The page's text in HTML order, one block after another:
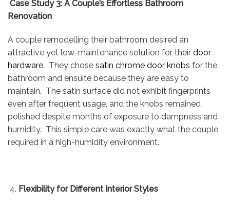
Case Study 3: A Couple’s Effortless Bathroom
Renovation
A couple remodelling their bathroom desired an
attractive yet low-maintenance solution for their door
hardware. They chose satin chrome door knobs for the
bathroom and ensuite because they are easy to
maintain. The satin surface did not exhibit fingerprints
even after frequent usage, and the knobs remained
polished despite months of exposure to dampness and
humidity. This simple care was exactly what the couple
required in a high-humidity environment.
Flexibility for Different Interior Styles